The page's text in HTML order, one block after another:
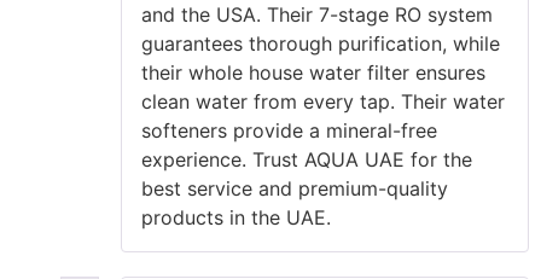
and the USA. Their 7-stage RO system
guarantees thorough purification, while
their whole house water filter ensures
clean water from every tap. Their water
softeners provide a mineral-free
experience. Trust AQUA UAE for the
best service and premium-quality
products in the UAE.